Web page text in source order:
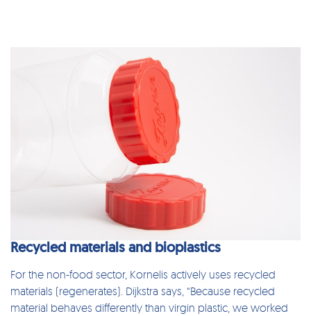
Recycled materials and bioplastics
For the non-food sector, Kornelis actively uses recycled
materials (regenerates). Dijkstra says, “Because recycled
material behaves differently than virgin plastic, we worked